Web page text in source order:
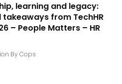
learning and legacy:
takeaways from TechHR
– People Matters – HR
By Cops